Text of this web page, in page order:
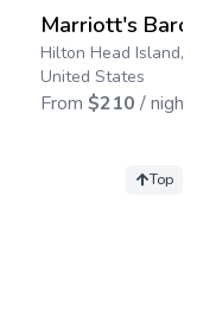
Save up to43%
Marriott's
Hilton Head Island,
United States
From $210 / night
Top